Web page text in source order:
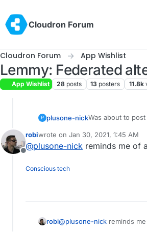
Cloudron Forum
Cloudron Forum App Wishlist
Lemmy: Federated
App Wishlist 28 posts 13 posters 11.8k
P plusone-nickWas about to
Side note but the
https://
Offline
robiwrote on Jan 30, 2021, 1:45 AM
last edited by
@plusone-nick reminds me of
Conscious tech
robi@plusone-nick reminds